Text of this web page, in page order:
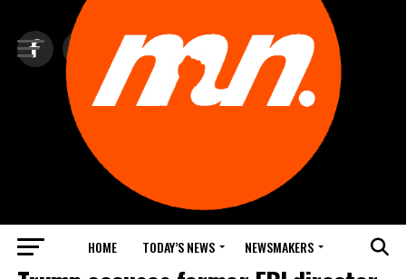
HOME TODAY’S NEWS NEWSMAKERS
TOP NEWS